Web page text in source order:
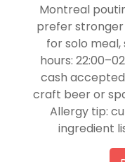
Montreal
prefer
for solo
hours:
cash
craft beer or
Allergy tip:
ingredient